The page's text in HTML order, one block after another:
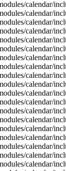
calendar/
calendar/
calendar/
calendar/
calendar/
calendar/
calendar/
calendar/
calendar/
calendar/
calendar/
calendar/
calendar/
calendar/
calendar/
calendar/
calendar/
calendar/
calendar/